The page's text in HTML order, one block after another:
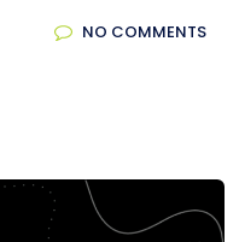
NO COMMENTS